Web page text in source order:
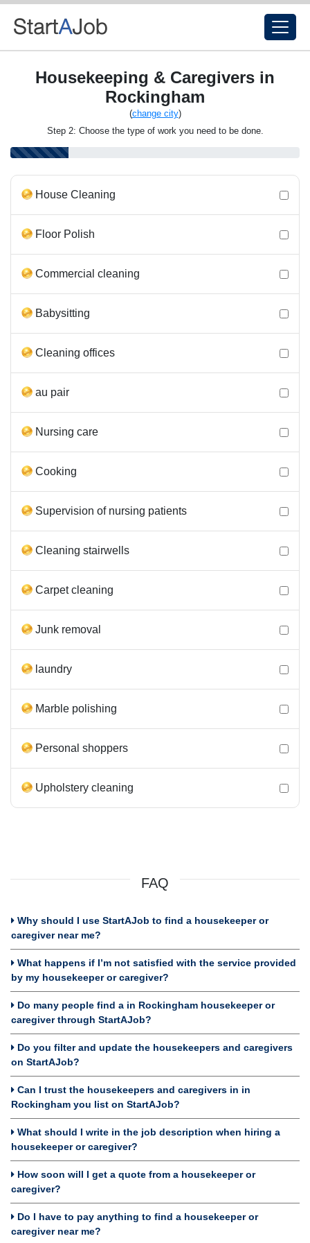
Housekeeping & Caregivers in
Rockingham
(change city)
Step 2: Choose the type of work you need to be done.
House Cleaning
Floor Polish
Commercial cleaning
Babysitting
Cleaning offices
au pair
Nursing care
Cooking
Supervision of nursing patients
Cleaning stairwells
Carpet cleaning
Junk removal
laundry
Marble polishing
Personal shoppers
Upholstery cleaning
FAQ
Why should I use StartAJob to find a housekeeper or
caregiver near me?
What happens if I’m not satisfied with the service provided
by my housekeeper or caregiver?
Do many people find a in Rockingham housekeeper or
caregiver through StartAJob?
Do you filter and update the housekeepers and caregivers
on StartAJob?
Can I trust the housekeepers and caregivers in in
Rockingham you list on StartAJob?
What should I write in the job description when hiring a
housekeeper or caregiver?
How soon will I get a quote from a housekeeper or
caregiver?
Do I have to pay anything to find a housekeeper or
caregiver near me?